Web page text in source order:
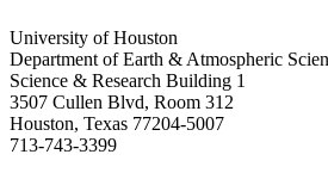
University of Houston
Department of Earth & Atmospheric
Science & Research Building 1
3507 Cullen Blvd, Room 312
Houston, Texas 77204-5007
713-743-3399